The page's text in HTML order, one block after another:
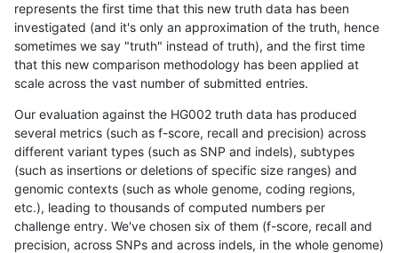
represents the first time that this new truth data has been
investigated (and it's only an approximation of the truth, hence
sometimes we say "truth" instead of truth), and the first time
that this new comparison methodology has been applied at
scale across the vast number of submitted entries.
Our evaluation against the HG002 truth data has produced
several metrics (such as f-score, recall and precision) across
different variant types (such as SNP and indels), subtypes
(such as insertions or deletions of specific size ranges) and
genomic contexts (such as whole genome, coding regions,
etc.), leading to thousands of computed numbers per
challenge entry. We've chosen six of them (f-score, recall and
precision, across SNPs and across indels, in the whole genome)